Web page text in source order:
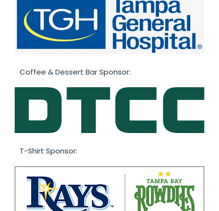
Coffee & Dessert Bar Sponsor:
T-Shirt Sponsor: